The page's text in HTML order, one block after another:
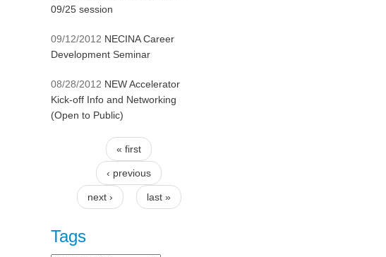
09/25 session
09/12/2012 NECINA Career
Development Seminar
08/28/2012 NEW Accelerator
Kick-off Info and Networking
(Open to Public)
Pages
« first
‹ previous
next › last »
Tags